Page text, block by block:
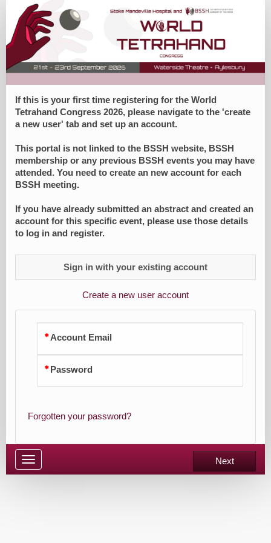
World
Tetrahand
Congress
Registration
Form
If this is your first time registering for the World
Tetrahand Congress 2026, please navigate to the 'create
a new user' tab and set up an account.
This portal is not linked to the BSSH website, BSSH
membership or any previous BSSH events you may have
attended. You need to create an new account for each
BSSH meeting.
If you have already submitted an abstract and created an
account for this specific event, please use those details
to log in and register.
Sign in with your existing account
Create a new user account
Account Email
Password
Forgotten your password?
Toggle
navigation
Next